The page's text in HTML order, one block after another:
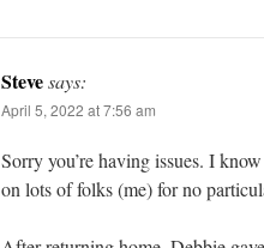
Stevesays:
April 5, 2022 at 7:56 am
Sorry you’re having issues. I
on lots of folks (me) for no